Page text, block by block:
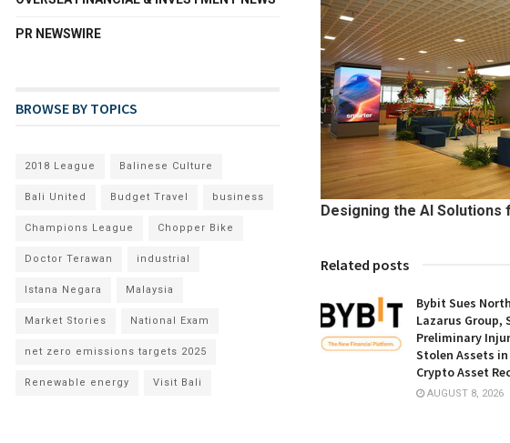
Designing the AI
Related posts
Bybit Sues
Lazarus Group,
Preliminary
Stolen Assets
Crypto Asset
AUGUST 8, 2026
PR NEWSWIRE
BROWSE BY TOPICS
2018 League Balinese Culture
Bali United Budget Travel business
Champions League Chopper Bike
Doctor Terawan industrial
Istana Negara Malaysia
Market Stories National Exam
net zero emissions targets 2025
Renewable energy Visit Bali